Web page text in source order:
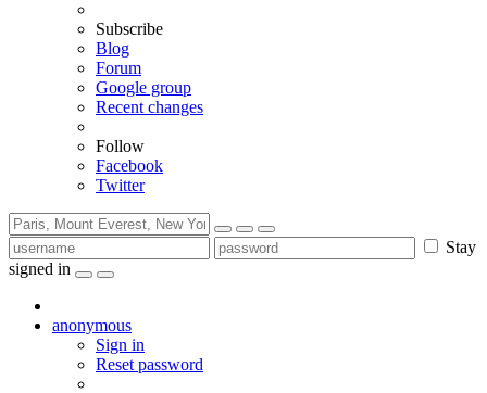
Subscribe
Blog
Forum
Google group
Recent changes
Follow
Facebook
Twitter
Stay
signed in
anonymous
Sign in
Reset password